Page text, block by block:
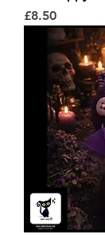
Price
£8.50